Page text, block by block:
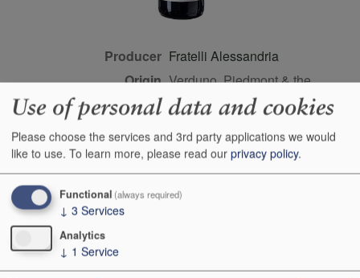
Producer Fratelli Alessandria
Origin Verduno, Piedmont & the
northwest, Italy, ITALY
Wine Style dry
Dominant Grape Barbera
Closure Style
cork
Maturity
Bottle size
Case Quantity 6
Use of personal data and cookies
Please choose the services and 3rd party applications we would
like to use. To learn more, please read our privacy policy.
Functional (always required)
↓ 3 Services
Analytics
↓ 1 Service